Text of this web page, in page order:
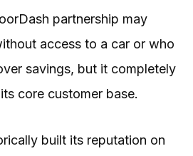
partnership may
access to a car or who
savings, but it completely
core customer base.
built its reputation on